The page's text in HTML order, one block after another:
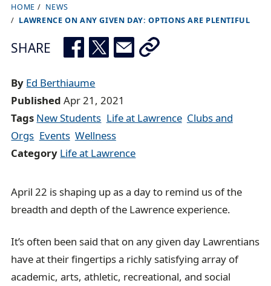
B
r
e
d
c
r
u
m
t
r
i
l
HOME
NEWS
LAWRENCE ON ANY GIVEN DAY: OPTIONS ARE PLENTIFUL
SHARE
By Ed Berthiaume
Published Apr 21, 2021
Tags New Students Life at Lawrence Clubs and
Orgs Events Wellness
Category Life at Lawrence
April 22 is shaping up as a day to remind us of the
breadth and depth of the Lawrence experience.
It’s often been said that on any given day Lawrentians
have at their fingertips a richly satisfying array of
academic, arts, athletic, recreational, and social